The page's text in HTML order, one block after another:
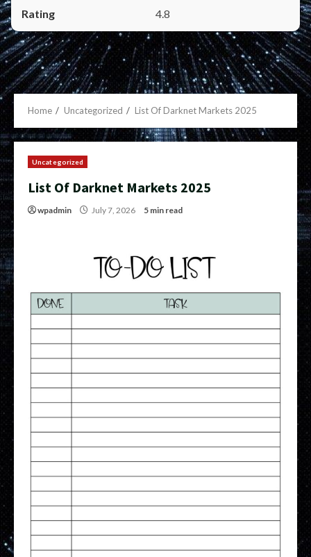
4.8
Home Uncategorized List Of Darknet Markets 2025
Uncategorized
List Of Darknet Markets 2025
wpadmin July 7, 2026 5 min read